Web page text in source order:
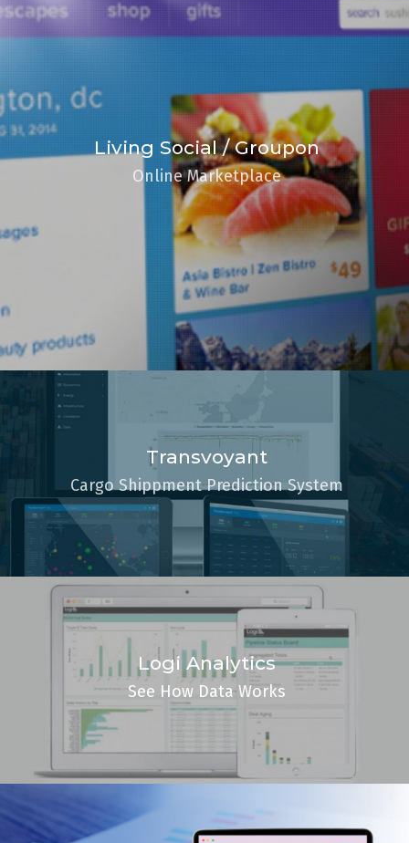
Living Social / Groupon
Online Marketplace
Transvoyant
Cargo Shippment Prediction System
Logi Analytics
See How Data Works